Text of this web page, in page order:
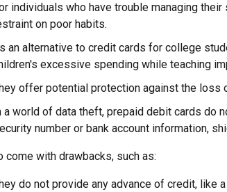
individuals who have trouble managing
on poor habits.
an alternative to credit cards for college
excessive spending while teaching
offer potential protection against the loss
a world of data theft, prepaid debit cards do
number or bank account information,
come with drawbacks, such as:
do not provide any advance of credit, like